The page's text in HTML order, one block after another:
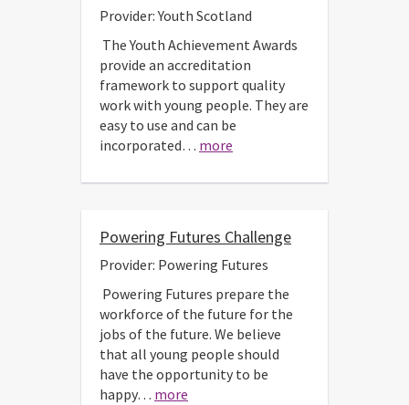
Provider: Youth Scotland
The Youth Achievement Awards
provide an accreditation
framework to support quality
work with young people. They are
easy to use and can be
incorporated… more
Powering Futures Challenge
Provider: Powering Futures
Powering Futures prepare the
workforce of the future for the
jobs of the future. We believe
that all young people should
have the opportunity to be
happy… more